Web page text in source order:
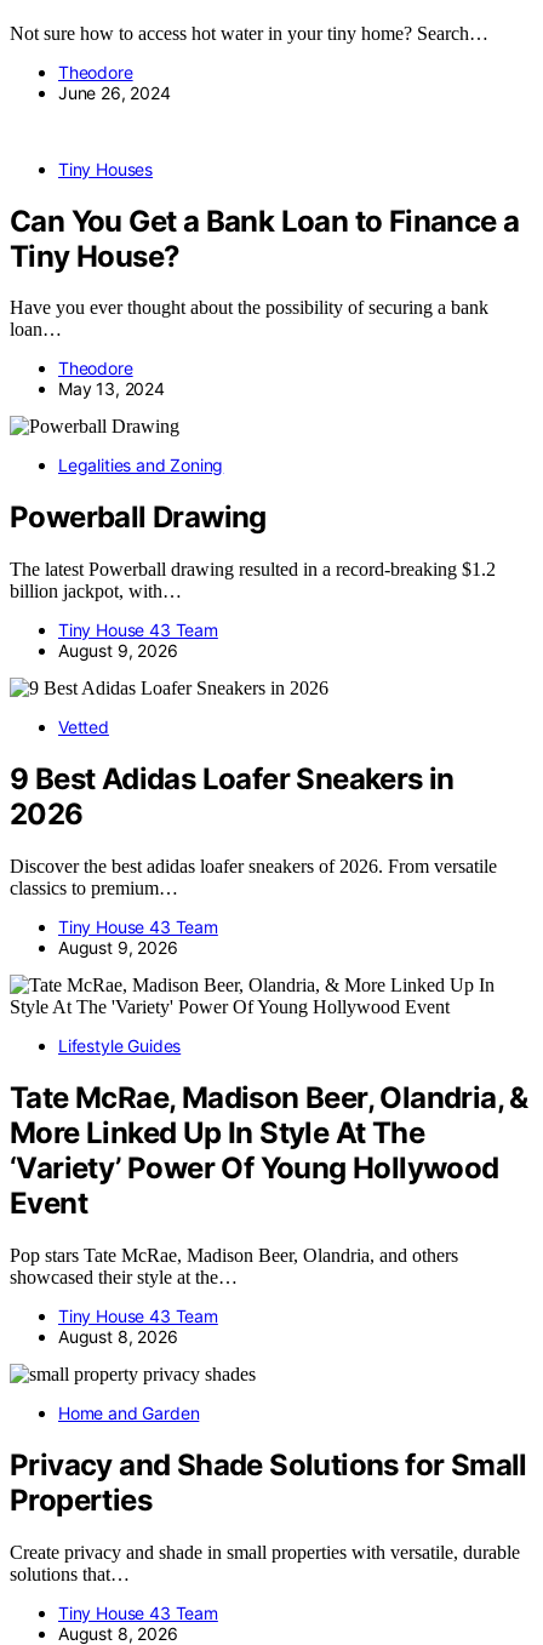
Not sure how to access hot water in your tiny home? Search…
Theodore
June 26, 2024
Tiny Houses
Can You Get a Bank Loan to Finance a
Tiny House?
Have you ever thought about the possibility of securing a bank
loan…
Theodore
May 13, 2024
Legalities and Zoning
Powerball Drawing
The latest Powerball drawing resulted in a record-breaking $1.2
billion jackpot, with…
Tiny House 43 Team
August 9, 2026
Vetted
9 Best Adidas Loafer Sneakers in
2026
Discover the best adidas loafer sneakers of 2026. From versatile
classics to premium…
Tiny House 43 Team
August 9, 2026
Lifestyle Guides
Tate McRae, Madison Beer, Olandria, &
More Linked Up In Style At The
‘Variety’ Power Of Young Hollywood
Event
Pop stars Tate McRae, Madison Beer, Olandria, and others
showcased their style at the…
Tiny House 43 Team
August 8, 2026
Home and Garden
Privacy and Shade Solutions for Small
Properties
Create privacy and shade in small properties with versatile, durable
solutions that…
Tiny House 43 Team
August 8, 2026